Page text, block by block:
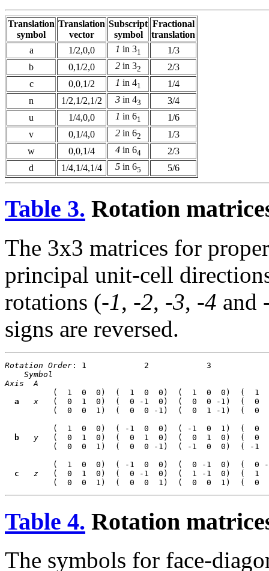
Translation
symbol
Translation
vector
Subscript
symbol
Fractional
translation
a
1/2,0,0 1 in 31
1/3
b
0,1/2,0 2 in 32
2/3
c
0,0,1/2 1 in 41
1/4
n
1/2,1/2,1/2 3 in 43
3/4
u
1/4,0,0 1 in 61
1/6
v
0,1/4,0 2 in 62
1/3
w
0,0,1/4 4 in 64
2/3
d
1/4,1/4,1/4 5 in 65 5/6
Table 3. Rotation
The 3x3 matrices for
principal unit-cell
rotations (-1, -2, -3, -4 and
signs are reversed.
Rotation Order : 1            2            3
Symbol
Axis
A
(  1  0  0)  (  1  0  0)  (  1  0  0)  (  1
a
x
(  0  1  0)  (  0 -1  0)  (  0  0 -1)  (  0
(  0  0  1)  (  0  0 -1)  (  0  1 -1)  (  0
(  1  0  0)  ( -1  0  0)  ( -1  0  1)  (  0
b
y
(  0  1  0)  (  0  1  0)  (  0  1  0)  (  0
(  0  0  1)  (  0  0 -1)  ( -1  0  0)  ( -1
(  1  0  0)  ( -1  0  0)  (  0 -1  0)  (  0
c
z
(  0  1  0)  (  0 -1  0)  (  1 -1  0)  (  1
Table 4. Rotation
The symbols for face-